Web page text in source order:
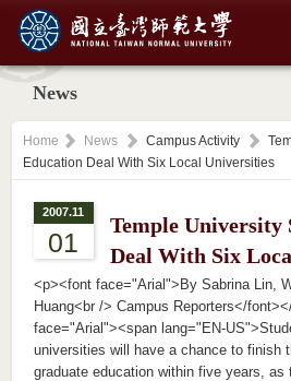
News
Home News Campus Activity
Education Deal With Six Local Universities
2007.11
01
Temple University
Deal With Six
<p><font face="Arial">By Sabrina Lin,
Huang<br /> Campus Reporters</
face="Arial"><span lang="EN-
universities will have a chance to finish
graduate education within five years, as